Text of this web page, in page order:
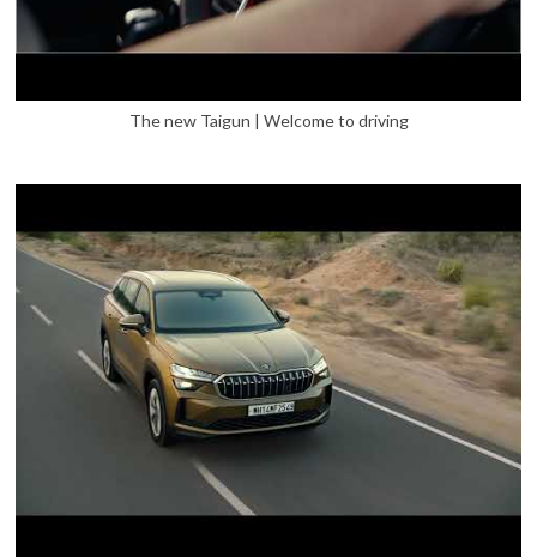
The new Taigun | Welcome to driving